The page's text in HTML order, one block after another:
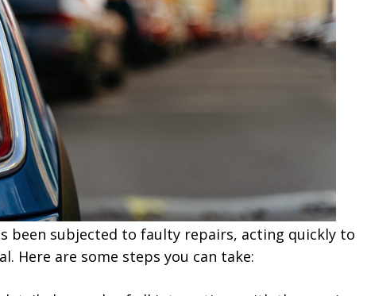
been subjected to faulty repairs, acting quickly to
Here are some steps you can take: